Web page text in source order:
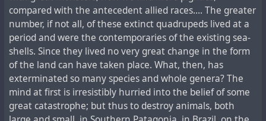
compared with the antecedent allied races.... The greater
number, if not all, of these extinct quadrupeds lived at a
period and were the contemporaries of the existing sea-
shells. Since they lived no very great change in the form
of the land can have taken place. What, then, has
exterminated so many species and whole genera? The
mind at first is irresistibly hurried into the belief of some
great catastrophe; but thus to destroy animals, both